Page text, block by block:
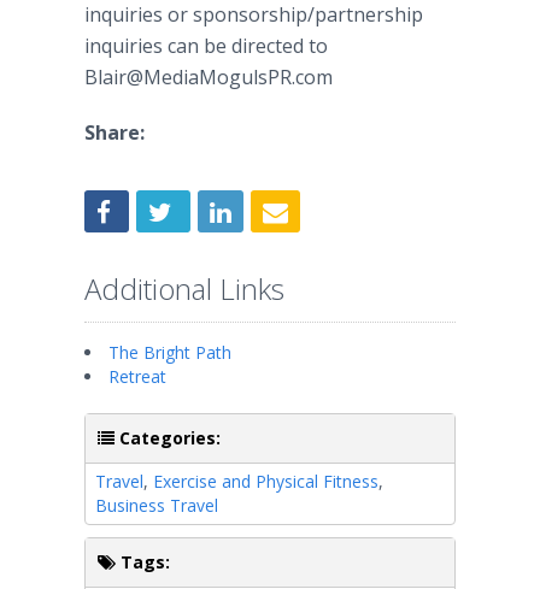
inquiries or sponsorship/partnership
inquiries can be directed to
Blair@MediaMogulsPR.com
Share:
Additional Links
The Bright Path
Retreat
Categories:
Travel, Exercise and Physical Fitness,
Business Travel
Tags: